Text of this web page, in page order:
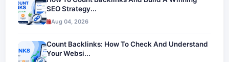
SEO Strategy...
Aug 04, 2026
Count Backlinks: How To Check And Understand
Your Websi...